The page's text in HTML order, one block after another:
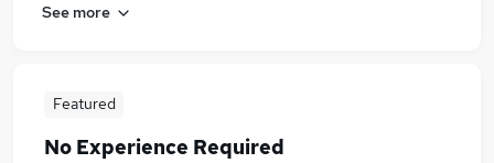
See more
Featured
No Experience Required